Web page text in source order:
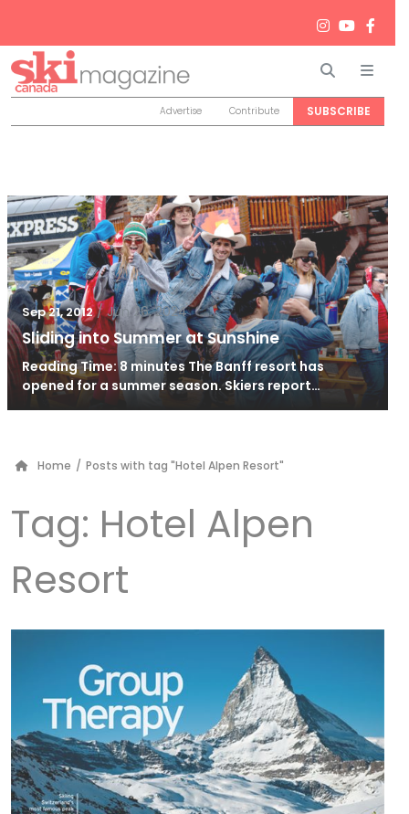
Search
Advertise Contribute SUBSCRIBE
Sep 21, 2012 / Jun 26, 2024
Sliding into Summer at Sunshine
Reading Time: 8 minutes The Banff resort has
opened for a summer season. Skiers report…
Home / Posts with tag "Hotel Alpen Resort"
Tag: Hotel Alpen
Resort